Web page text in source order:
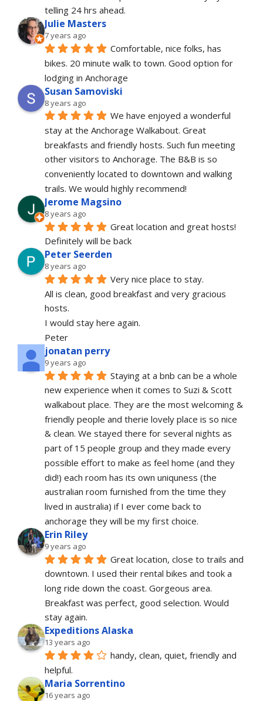
telling 24 hrs ahead.
Julie Masters
7 years ago
Comfortable, nice folks, has
bikes. 20 minute walk to town. Good option for
lodging in Anchorage
Susan Samoviski
8 years ago
We have enjoyed a wonderful
stay at the Anchorage Walkabout. Great
breakfasts and friendly hosts. Such fun meeting
other visitors to Anchorage. The B&B is so
conveniently located to downtown and walking
trails. We would highly recommend!
Jerome Magsino
8 years ago
Great location and great hosts!
Definitely will be back
Peter Seerden
8 years ago
Very nice place to stay.
All is clean, good breakfast and very gracious
hosts.
I would stay here again.
Peter
jonatan perry
9 years ago
Staying at a bnb can be a whole
new experience when it comes to Suzi & Scott
walkabout place. They are the most welcoming &
friendly people and therie lovely place is so nice
& clean. We stayed there for several nights as
part of 15 people group and they made every
possible effort to make as feel home (and they
did!) each room has its own uniquness (the
australian room furnished from the time they
lived in australia) if I ever come back to
anchorage they will be my first choice.
Erin Riley
9 years ago
Great location, close to trails and
downtown. I used their rental bikes and took a
long ride down the coast. Gorgeous area.
Breakfast was perfect, good selection. Would
stay again.
Expeditions Alaska
13 years ago
handy, clean, quiet, friendly and
helpful.
Maria Sorrentino
16 years ago